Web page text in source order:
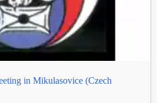
in Mikulasovice (Czech